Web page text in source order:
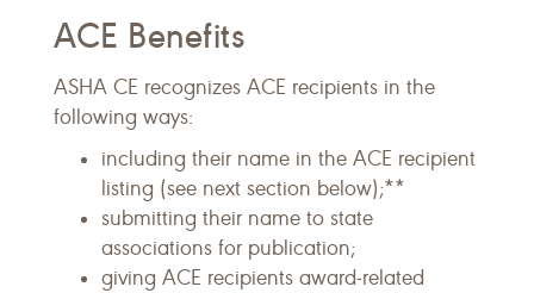
ACE Benefits
ASHA CE recognizes ACE recipients in the
following ways:
including their name in the ACE recipient
listing (see next section below);**
submitting their name to state
associations for publication;
giving ACE recipients award-related